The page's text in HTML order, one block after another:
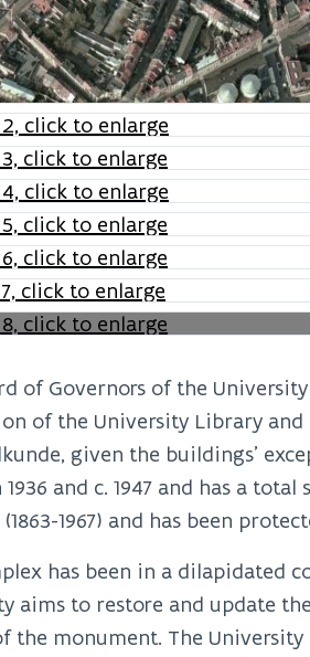
of Governors of the
of the University Library
given the buildings’
and c. 1947 and has a
1967) and has been
has been in a dilapidated
aims to restore and update
the monument. The